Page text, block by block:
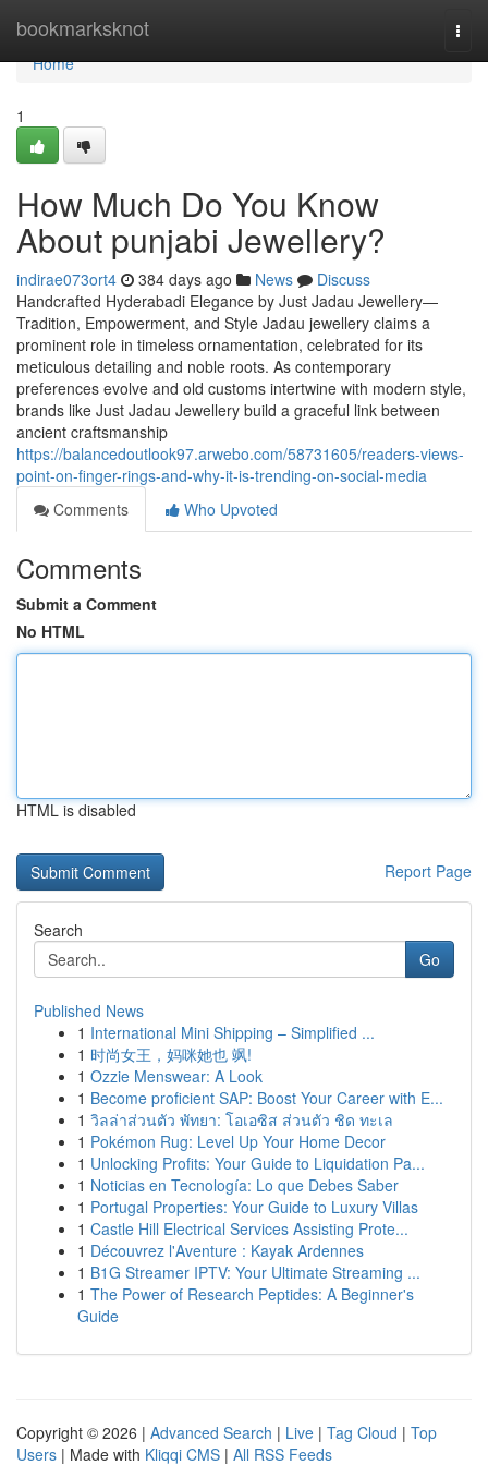
bookmarksknot
Home
Home
1
How Much Do You Know
About punjabi Jewellery?
indirae073ort4 384 days ago News
Discuss
Handcrafted Hyderabadi Elegance by Just Jadau Jewellery—
Tradition, Empowerment, and Style Jadau jewellery claims a
prominent role in timeless ornamentation, celebrated for its
meticulous detailing and noble roots. As contemporary
preferences evolve and old customs intertwine with modern style,
brands like Just Jadau Jewellery build a graceful link between
ancient craftsmanship
https://balancedoutlook97.arwebo.com/58731605/readers-views-
point-on-finger-rings-and-why-it-is-trending-on-social-media
Comments
Who Upvoted
Comments
Submit a Comment
No HTML
HTML is disabled
Report Page
Search
Go
Published News
1 International Mini Shipping – Simplified ...
1 时尚女王，妈咪她也 飒!
1 Ozzie Menswear: A Look
1 Become proficient SAP: Boost Your Career with E...
1 วิลล่าส่วนตัว พัทยา: โอเอซิส ส่วนตัว ชิด ทะเล
1 Pokémon Rug: Level Up Your Home Decor
1 Unlocking Profits: Your Guide to Liquidation Pa...
1 Noticias en Tecnología: Lo que Debes Saber
1 Portugal Properties: Your Guide to Luxury Villas
1 Castle Hill Electrical Services Assisting Prote...
1 Découvrez l'Aventure : Kayak Ardennes
1 B1G Streamer IPTV: Your Ultimate Streaming ...
1 The Power of Research Peptides: A Beginner's
Guide
Copyright © 2026 | Advanced Search | Live | Tag Cloud | Top
Users | Made with Kliqqi CMS | All RSS Feeds